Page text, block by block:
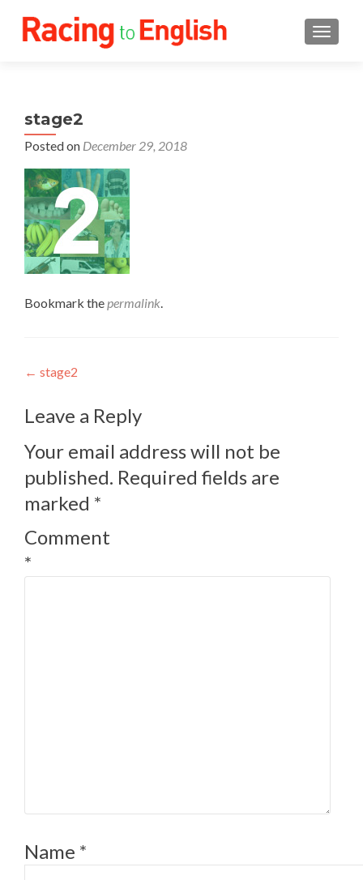
stage2
Posted on December 29, 2018
Bookmark thepermalink.
Post
navigation
← stage2
Leave a Reply
Your email address will not be
published. Required fields are
marked *
Comment
*
Name *